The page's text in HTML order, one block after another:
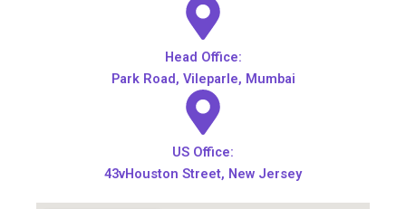
Head Office:
Park Road, Vileparle, Mumbai
US Office:
43vHouston Street, New Jersey